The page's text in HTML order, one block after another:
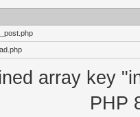
array key
PHP